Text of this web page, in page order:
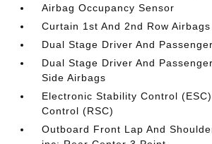
Airbag Occupancy Sensor
Curtain 1st And 2nd Row Airbags
Dual Stage Driver And
Dual Stage Driver And
Side Airbags
Electronic Stability Control
Control (RSC)
Outboard Front Lap And